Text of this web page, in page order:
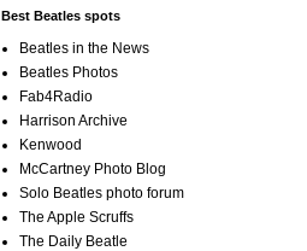
Best Beatles spots
Beatles in the News
Beatles Photos
Fab4Radio
Harrison Archive
Kenwood
McCartney Photo Blog
Solo Beatles photo forum
The Apple Scruffs
The Daily Beatle